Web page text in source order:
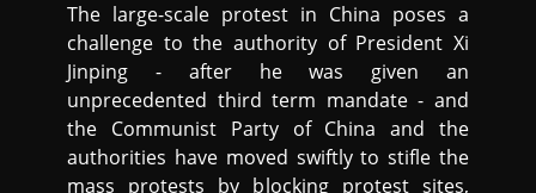
The large-scale protest in China poses a
challenge to the authority of President Xi
Jinping - after he was given an
unprecedented third term mandate - and
the Communist Party of China and the
authorities have moved swiftly to stifle the
mass protests by blocking protest sites,